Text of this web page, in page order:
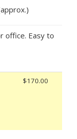
office. Easy to
$170.00